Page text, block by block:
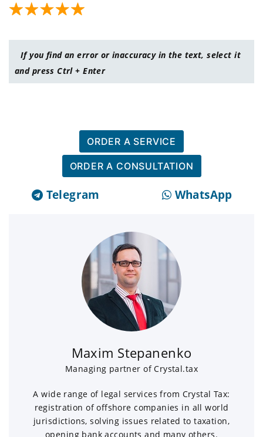
If you find an error or inaccuracy in the text, select it
and press Ctrl + Enter
ORDER A SERVICE
ORDER A CONSULTATION
Telegram WhatsApp
Maxim Stepanenko
Managing partner of Crystal.tax
A wide range of legal services from Crystal Tax:
registration of offshore companies in all world
jurisdictions, solving issues related to taxation,
opening bank accounts and many others.